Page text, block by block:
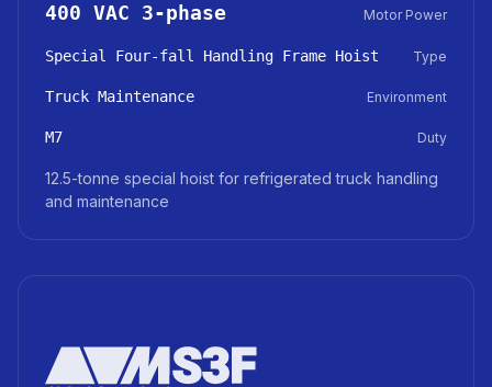
400 VAC 3-phase Motor Power
Special Four-fall Handling Frame Hoist Type
Truck Maintenance Environment
M7 Duty
12.5-tonne special hoist for refrigerated truck handling
and maintenance